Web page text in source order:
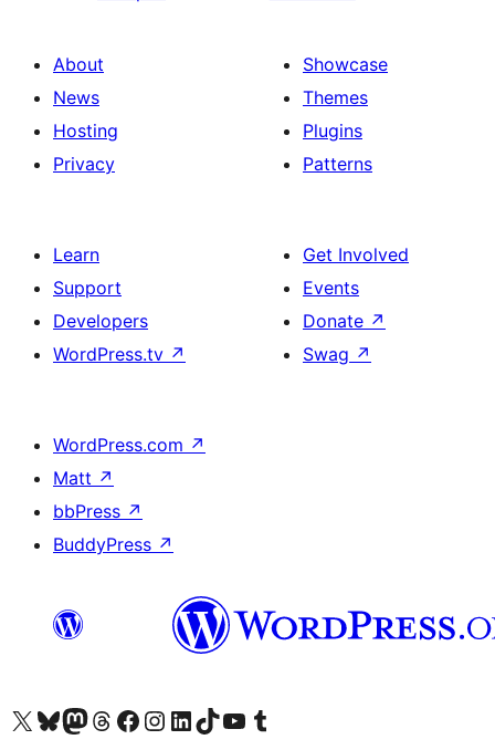
About
News
Hosting
Privacy
Showcase
Themes
Plugins
Patterns
Learn
Support
Developers
WordPress.tv ↗
Get Involved
Events
Donate ↗
Swag ↗
WordPress.com ↗
Matt ↗
bbPress ↗
BuddyPress ↗
Visit our X (formerly Twitter) account
Visit our Bluesky account
Visit our Mastodon account
Visit our Threads account
Visit our Facebook page
Visit our Instagram account
Visit our LinkedIn account
Visit our TikTok account
Visit our YouTube channel
Visit our Tumblr account